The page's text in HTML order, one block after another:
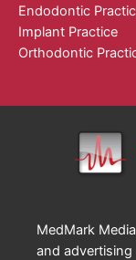
Endodontic
Implant Practice
Orthodontic
MedMark
and